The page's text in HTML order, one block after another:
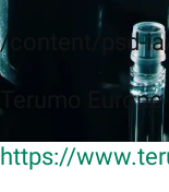
/content/psd-
Terumo Europe
https://